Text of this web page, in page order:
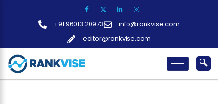
+91 96013 20973
info@rankvise.com
editor@rankvise.com